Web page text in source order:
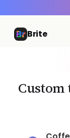
Brite